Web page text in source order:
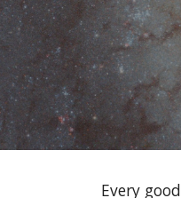
Every